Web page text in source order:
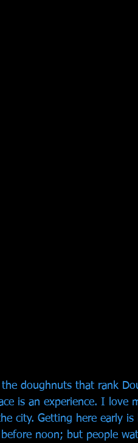
the doughnuts that rank
is an experience. I love
city. Getting here early
noon; but people